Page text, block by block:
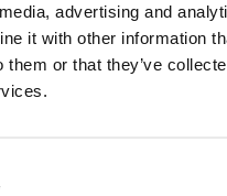
advertising and
it with other information
them or that they’ve
HEALTHCARE MEETS